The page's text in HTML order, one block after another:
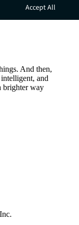
And then,
and
brighter way
Accept All